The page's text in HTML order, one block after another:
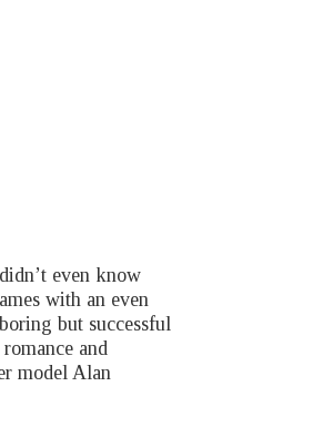
even know
with an even
but successful
and
model Alan